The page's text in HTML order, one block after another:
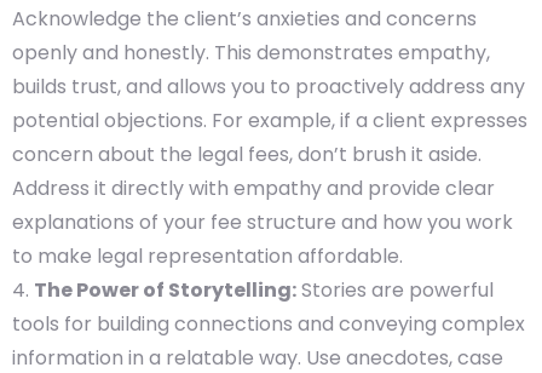
Acknowledge the client’s anxieties and concerns
openly and honestly. This demonstrates empathy,
builds trust, and allows you to proactively address any
potential objections. For example, if a client expresses
concern about the legal fees, don’t brush it aside.
Address it directly with empathy and provide clear
explanations of your fee structure and how you work
to make legal representation affordable.
The Power of Storytelling:Stories are powerful
tools for building connections and conveying complex
information in a relatable way. Use anecdotes, case